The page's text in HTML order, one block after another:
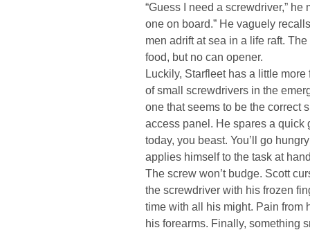
“Guess I need a screwdriver,” he
one on board.” He vaguely
men adrift at sea in a life raft.
food, but no can opener.
Luckily, Starfleet has a little
of small screwdrivers in the
one that seems to be the correct
access panel. He spares a quick
today, you beast. You’ll go
applies himself to the task at
The screw won’t budge. Scott
the screwdriver with his frozen
time with all his might. Pain from
his forearms. Finally, something